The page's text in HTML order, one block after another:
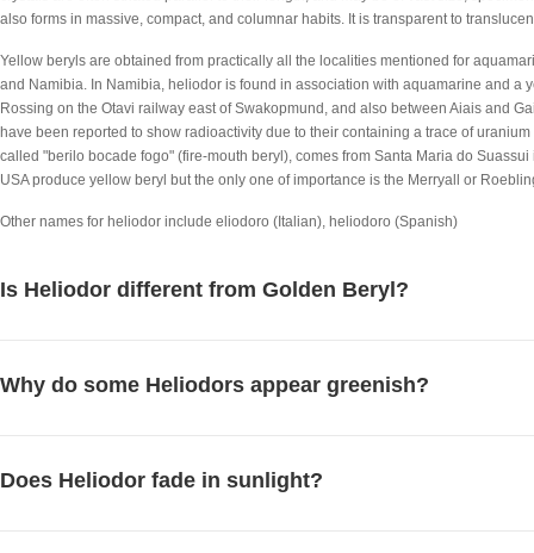
also forms in massive, compact, and columnar habits. It is transparent to
Yellow beryls are obtained from practically all the localities mentioned for
and Namibia. In Namibia, heliodor is found in association with aquamarine and a
Rossing on the Otavi railway east of Swakopmund, and also between Aiais and
have been reported to show radioactivity due to their containing a trace of
called "berilo bocade fogo" (fire-mouth beryl), comes from Santa Maria do
USA produce yellow beryl but the only one of importance is the Merryall or
Other names for heliodor include eliodoro (Italian), heliodoro (Spanish)
Is Heliodor different from Golden Beryl?
Why do some Heliodors appear greenish?
Does Heliodor fade in sunlight?